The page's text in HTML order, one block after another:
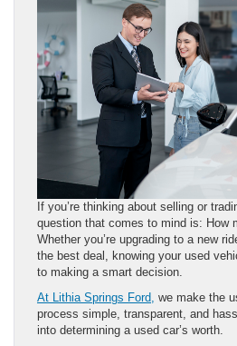
If you’re thinking about selling or
question that comes to mind is: How
Whether you’re upgrading to a new
the best deal, knowing your used
to making a smart decision.
At Lithia Springs Ford, we make the
process simple, transparent, and
into determining a used car’s worth.